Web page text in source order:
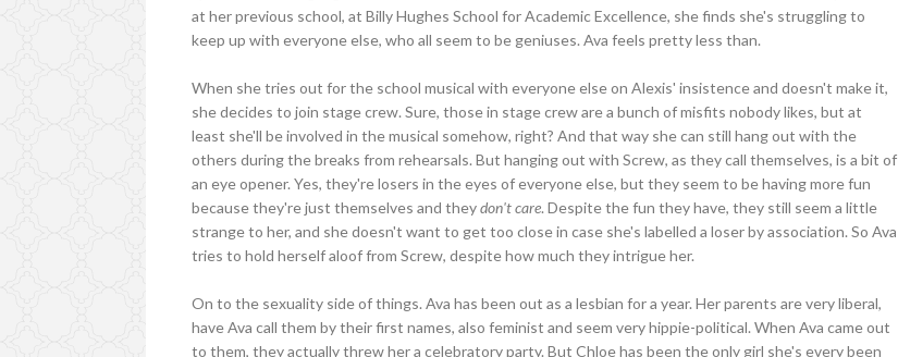
at her previous school, at Billy Hughes School for Academic Excellence, she finds she's struggling to
keep up with everyone else, who all seem to be geniuses. Ava feels pretty less than.
When she tries out for the school musical with everyone else on Alexis' insistence and doesn't make it,
she decides to join stage crew. Sure, those in stage crew are a bunch of misfits nobody likes, but at
least she'll be involved in the musical somehow, right? And that way she can still hang out with the
others during the breaks from rehearsals. But hanging out with Screw, as they call themselves, is a bit of
an eye opener. Yes, they're losers in the eyes of everyone else, but they seem to be having more fun
because they're just themselves and theydon't care. Despite the fun they have, they still seem a little
strange to her, and she doesn't want to get too close in case she's labelled a loser by association. So Ava
tries to hold herself aloof from Screw, despite how much they intrigue her.
On to the sexuality side of things. Ava has been out as a lesbian for a year. Her parents are very liberal,
have Ava call them by their first names, also feminist and seem very hippie-political. When Ava came out
to them, they actually threw her a celebratory party. But Chloe has been the only girl she's every been